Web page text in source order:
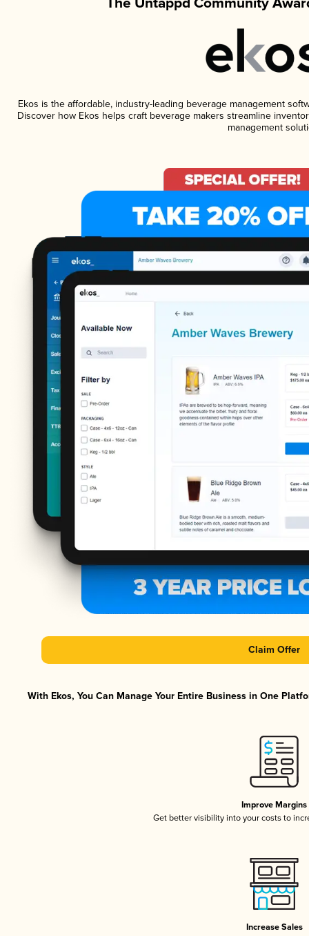
Ekos is the affordable, industry-leading beverage management
Discover how Ekos helps craft beverage makers streamline
management
Claim Offer
With Ekos, You Can Manage Your Entire Business in One
Improve Margins
Get better visibility into your costs to
Increase Sales